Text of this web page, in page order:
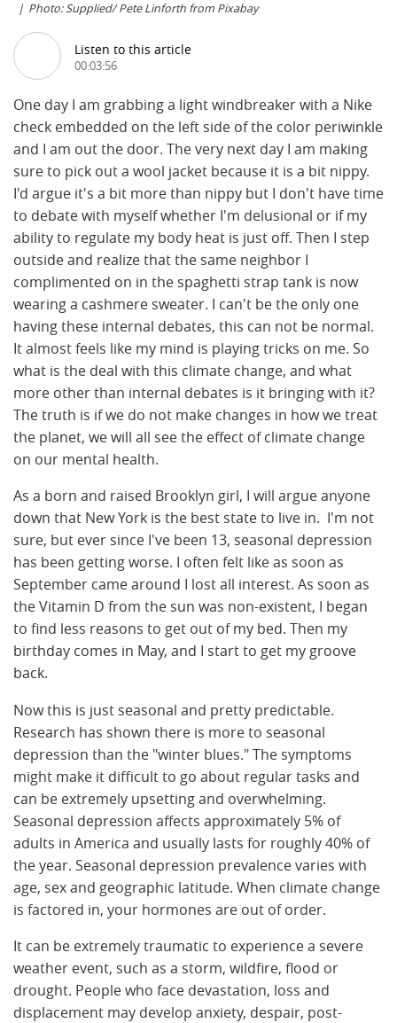
Photo: Supplied/ Pete Linforth from Pixabay
Listen to this article
00:03:56
One day I am grabbing a light windbreaker with a Nike
check embedded on the left side of the color periwinkle
and I am out the door. The very next day I am making
sure to pick out a wool jacket because it is a bit nippy.
I'd argue it's a bit more than nippy but I don't have time
to debate with myself whether I'm delusional or if my
ability to regulate my body heat is just off. Then I step
outside and realize that the same neighbor I
complimented on in the spaghetti strap tank is now
wearing a cashmere sweater. I can't be the only one
having these internal debates, this can not be normal.
It almost feels like my mind is playing tricks on me. So
what is the deal with this climate change, and what
more other than internal debates is it bringing with it?
The truth is if we do not make changes in how we treat
the planet, we will all see the effect of climate change
on our mental health.
As a born and raised Brooklyn girl, I will argue anyone
down that New York is the best state to live in. I'm not
sure, but ever since I've been 13, seasonal depression
has been getting worse. I often felt like as soon as
September came around I lost all interest. As soon as
the Vitamin D from the sun was non-existent, I began
to find less reasons to get out of my bed. Then my
birthday comes in May, and I start to get my groove
back.
Now this is just seasonal and pretty predictable.
Research has shown there is more to seasonal
depression than the "winter blues." The symptoms
might make it difficult to go about regular tasks and
can be extremely upsetting and overwhelming.
Seasonal depression affects approximately 5% of
adults in America and usually lasts for roughly 40% of
the year. Seasonal depression prevalence varies with
age, sex and geographic latitude. When climate change
is factored in, your hormones are out of order.
It can be extremely traumatic to experience a severe
weather event, such as a storm, wildfire, flood or
drought. People who face devastation, loss and
displacement may develop anxiety, despair, post-